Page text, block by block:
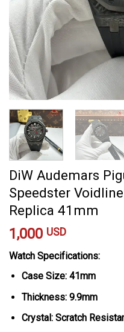
DiW Audemars
Speedster
Replica 41mm
1,000 USD
Watch Specifications:
Case Size: 41mm
Thickness: 9.9mm
Crystal: Scratch